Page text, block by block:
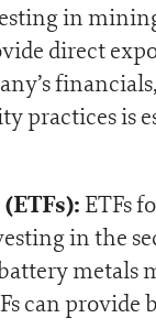
in
direct
practices is
ETFs
in the
can provide